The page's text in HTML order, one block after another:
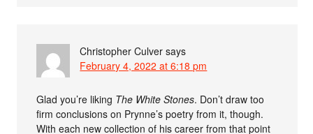
Christopher Culver says
February 4, 2022 at 6:18 pm
Glad you’re liking The White Stones. Don’t draw too
firm conclusions on Prynne’s poetry from it, though.
With each new collection of his career from that point